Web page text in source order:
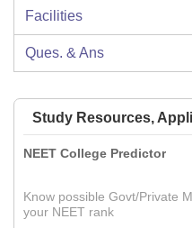
Facilities
Ques. & Ans
Study Resources,
NEET College Predictor
Know possible Govt/Private
your NEET rank